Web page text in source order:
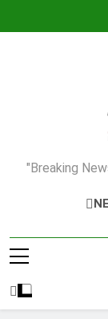
The
"Breaking